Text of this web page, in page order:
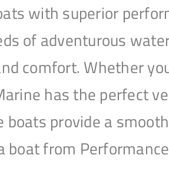
with superior
of adventurous
comfort. Whether
has the perfect
provide a
from